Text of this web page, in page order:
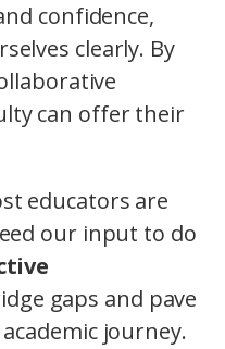
confidence,
clearly. By
can offer their
educators are
our input to do
gaps and pave
journey.